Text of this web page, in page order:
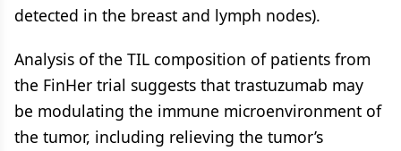
detected in the breast and lymph nodes).
Analysis of the TIL composition of patients from
the FinHer trial suggests that trastuzumab may
be modulating the immune microenvironment of
the tumor, including relieving the tumor’s